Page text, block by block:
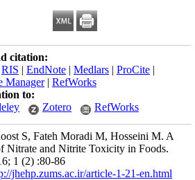
citation:
RIS | EndNote | Medlars | ProCite |
Manager| RefWorks
to:
Zotero RefWorks
S, Fateh Moradi M, Hosseini M. A
Nitrate and Nitrite Toxicity in Foods.
1 (2) :80-86
jhehp.zums.ac.ir/article-1-21-en.html